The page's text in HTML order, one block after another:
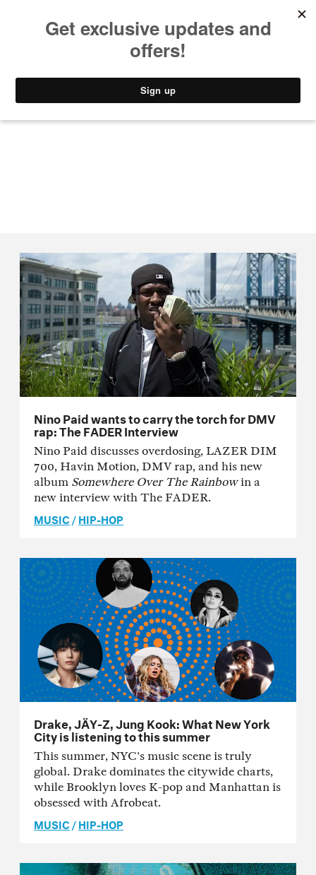
STYLE
Nino Paid wants to carry the torch for DMV
rap: The FADER Interview
Nino Paid discusses overdosing, LAZER DIM
700, Havin Motion, DMV rap, and his new
album Somewhere Over The Rainbowin a
new interview with The FADER.
MUSIC/HIP-HOP
Drake, JÄY-Z, Jung Kook: What New York
City is listening to this summer
This summer, NYC's music scene is truly
global. Drake dominates the citywide charts,
while Brooklyn loves K-pop and Manhattan is
obsessed with Afrobeat.
MUSIC/HIP-HOP